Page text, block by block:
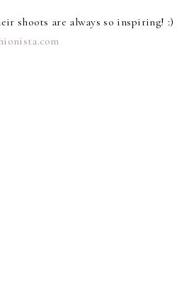
shoots are always so inspiring! :)